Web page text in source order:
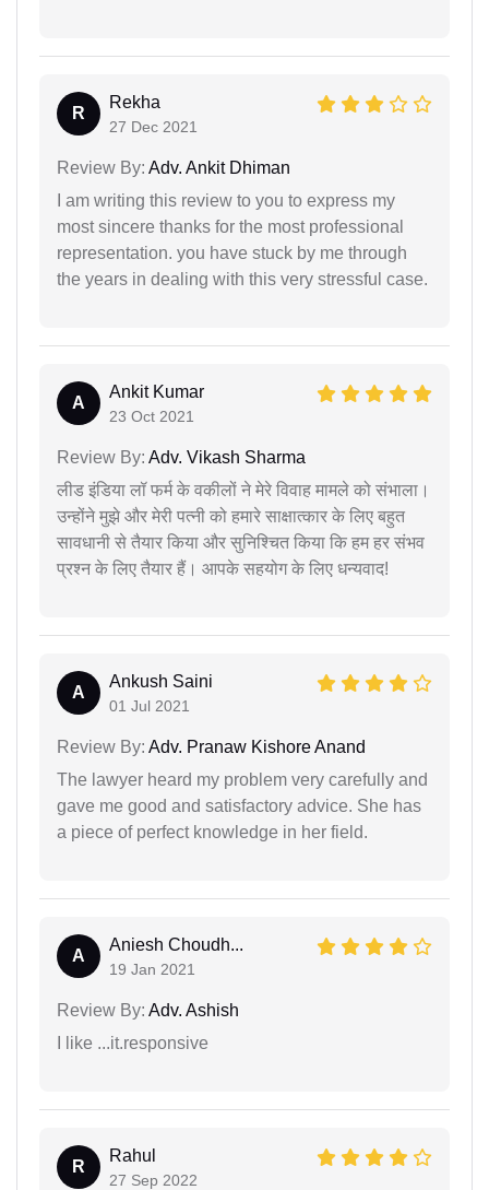
R
Rekha
27 Dec 2021
Review By: Adv. Ankit Dhiman
I am writing this review to you to express my
most sincere thanks for the most professional
representation. you have stuck by me through
the years in dealing with this very stressful case.
A
Ankit Kumar
23 Oct 2021
Review By: Adv. Vikash Sharma
लीड इंडिया लॉ फर्म के वकीलों ने मेरे विवाह मामले को संभाला।
उन्होंने मुझे और मेरी पत्नी को हमारे साक्षात्कार के लिए बहुत
सावधानी से तैयार किया और सुनिश्चित किया कि हम हर संभव
प्रश्न के लिए तैयार हैं। आपके सहयोग के लिए धन्यवाद!
A
Ankush Saini
01 Jul 2021
Review By: Adv. Pranaw Kishore Anand
The lawyer heard my problem very carefully and
gave me good and satisfactory advice. She has
a piece of perfect knowledge in her field.
A
Aniesh Choudh...
19 Jan 2021
Review By: Adv. Ashish
I like ...it.responsive
R
Rahul
27 Sep 2022